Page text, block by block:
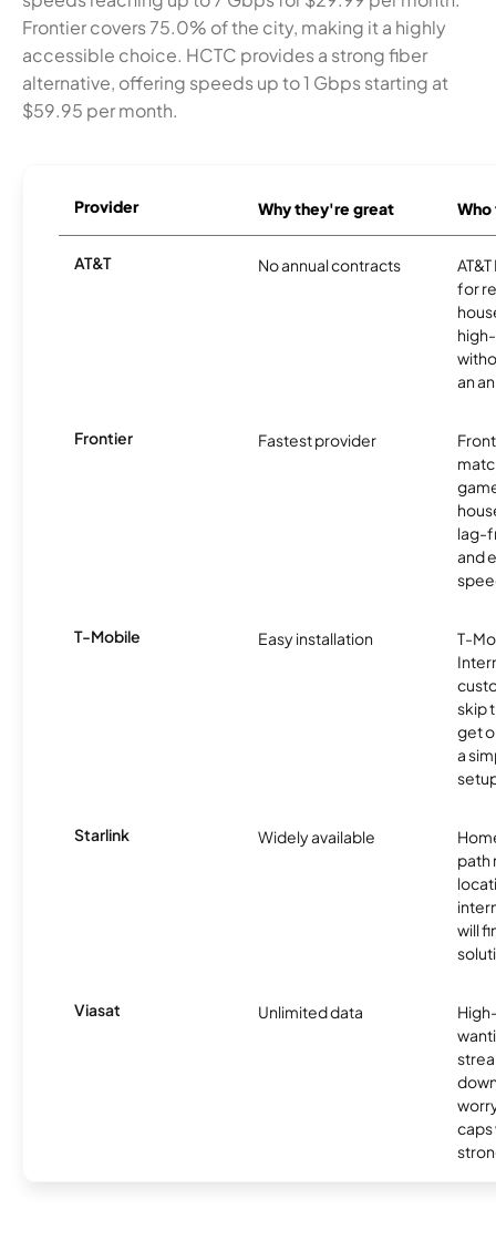
Frontier covers 75.0% of the city, making it a highly
accessible choice. HCTC provides a strong fiber
alternative, offering speeds up to 1 Gbps starting at
$59.95 per month.
Provider Why they're great
AT&T No annual contracts
for
an
Frontier Fastest provider
lag-
and
T-Mobile Easy installation
T-
skip
get
a
Starlink Widely available
path
will
Viasat Unlimited data
caps